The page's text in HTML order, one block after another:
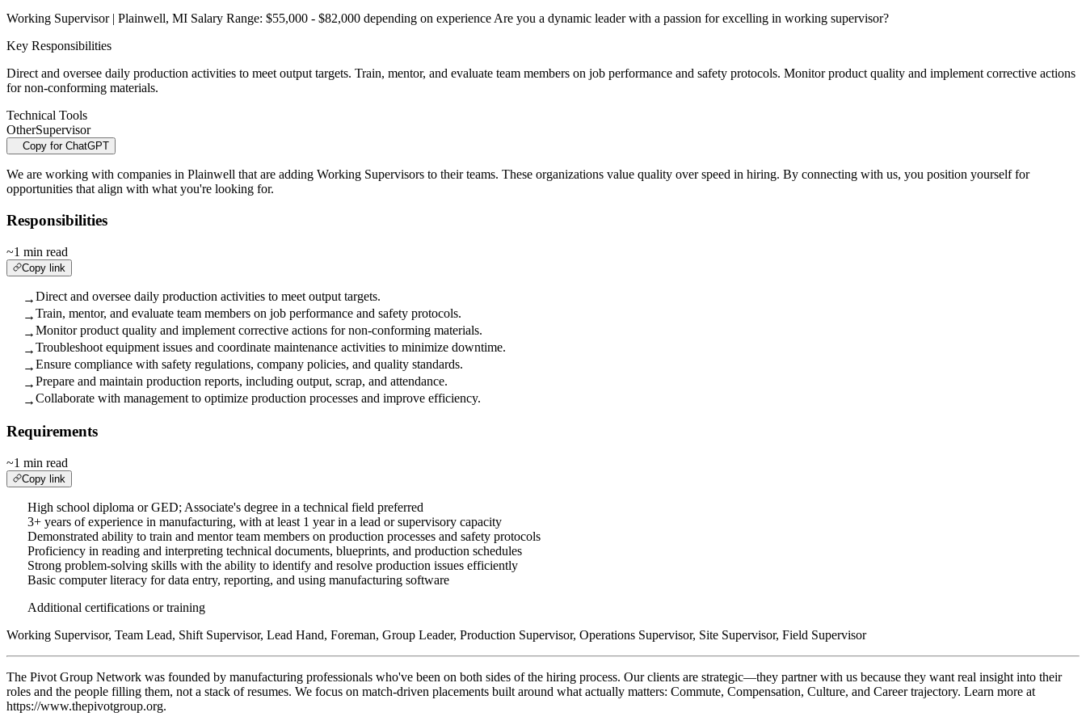
Working Supervisor | Plainwell, MI Salary Range: $55,000 - $82,000 depending on experience Are you a dynamic leader with a passion for excelling in working supervisor?
Key Responsibilities
Direct and oversee daily production activities to meet output targets. Train, mentor, and evaluate team members on job performance and safety protocols. Monitor product quality and implement corrective actions
for non-conforming materials.
Technical Tools
OtherSupervisor
Copy for ChatGPT
We are working with companies in Plainwell that are adding Working Supervisors to their teams. These organizations value quality over speed in hiring. By connecting with us, you position yourself for
opportunities that align with what you're looking for.
Responsibilities
~1 min read
Copy link
→Direct and oversee daily production activities to meet output targets.
→Train, mentor, and evaluate team members on job performance and safety protocols.
→Monitor product quality and implement corrective actions for non-conforming materials.
→Troubleshoot equipment issues and coordinate maintenance activities to minimize downtime.
→Ensure compliance with safety regulations, company policies, and quality standards.
→Prepare and maintain production reports, including output, scrap, and attendance.
→Collaborate with management to optimize production processes and improve efficiency.
Requirements
~1 min read
Copy link
High school diploma or GED; Associate's degree in a technical field preferred
3+ years of experience in manufacturing, with at least 1 year in a lead or supervisory capacity
Demonstrated ability to train and mentor team members on production processes and safety protocols
Proficiency in reading and interpreting technical documents, blueprints, and production schedules
Strong problem-solving skills with the ability to identify and resolve production issues efficiently
Basic computer literacy for data entry, reporting, and using manufacturing software
Additional certifications or training
Working Supervisor, Team Lead, Shift Supervisor, Lead Hand, Foreman, Group Leader, Production Supervisor, Operations Supervisor, Site Supervisor, Field Supervisor
The Pivot Group Network was founded by manufacturing professionals who've been on both sides of the hiring process. Our clients are strategic—they partner with us because they want real insight into their
roles and the people filling them, not a stack of resumes. We focus on match-driven placements built around what actually matters: Commute, Compensation, Culture, and Career trajectory. Learn more at
https://www.thepivotgroup.org.